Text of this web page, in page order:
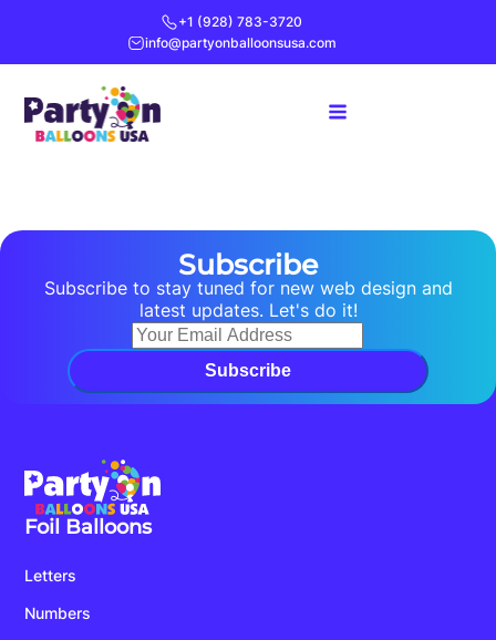
+1 (928) 783-3720
info@partyonballoonsusa.com
Subscribe
Subscribe to stay tuned for new web design and
latest updates. Let's do it!
Subscribe
Foil Balloons
Letters
Numbers